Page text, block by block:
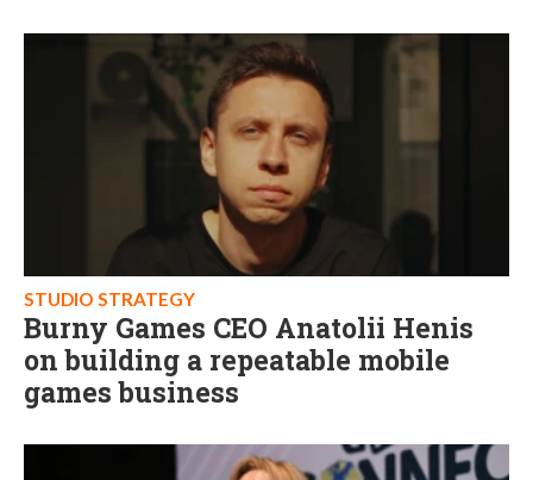
STUDIO STRATEGY
Burny Games CEO Anatolii Henis
on building a repeatable mobile
games business